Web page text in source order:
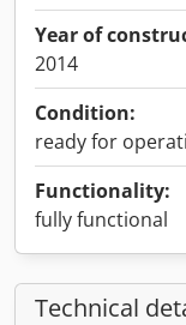
Year of
2014
Condition:
ready for
Functionality:
fully functional
Technical